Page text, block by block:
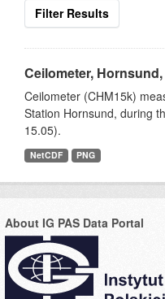
Filter Results
Ceilometer,
Ceilometer (CHM15k)
Station Hornsund, during
15.05).
NetCDF PNG
About IG PAS Data Portal